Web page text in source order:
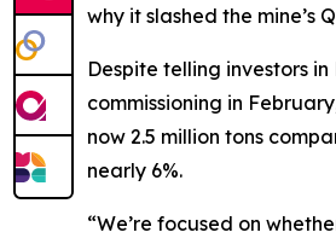
why it slashed the mine’s
Despite telling investors
commissioning in
now 2.5 million tons
nearly 6%.
“We’re focused on